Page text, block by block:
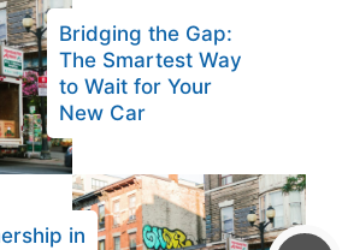
Bridging the Gap:
The Smartest Way
to Wait for Your
New Car
in